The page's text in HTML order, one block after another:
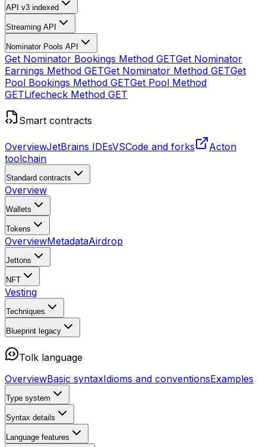
API v3 indexed
Streaming API
Nominator Pools API
Get Nominator Bookings Method GETGet Nominator
Earnings Method GETGet Nominator Method GETGet
Pool Bookings Method GETGet Pool Method
GETLifecheck Method GET
Smart contracts
OverviewJetBrains IDEsVSCode and forks
Acton
toolchain
Standard contracts
Overview
Wallets
Tokens
OverviewMetadataAirdrop
Jettons
NFT
Vesting
Techniques
Blueprint legacy
Tolk language
OverviewBasic syntaxIdioms and conventionsExamples
Type system
Syntax details
Language features